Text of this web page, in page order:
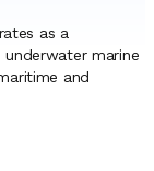
as a
marine
and
port
maintains
ports, its